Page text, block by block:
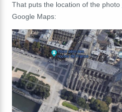
That puts the location of the photo
Google Maps: